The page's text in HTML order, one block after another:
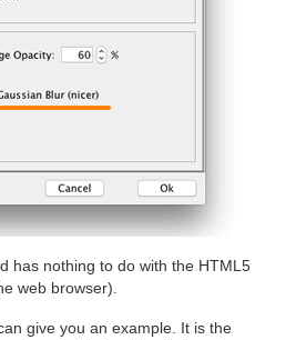
has nothing to do with the HTML5
web browser).
give you an example. It is the